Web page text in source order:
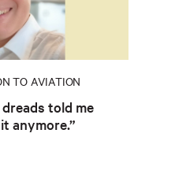
TO AVIATION
told me
anymore.”